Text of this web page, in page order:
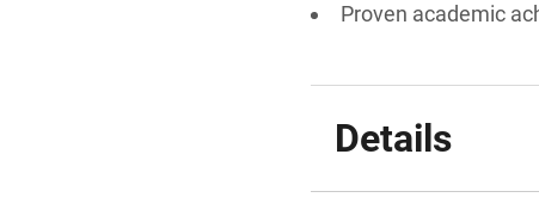
Proven academic
Details